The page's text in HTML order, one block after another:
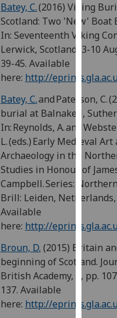
can
find
out
more
and
how
we
use
them
on
our
page.
Batey, C.(2016) Viking
Scotland: Two 'New' Boat
In: Seventeenth Viking
Lerwick, Scotland, 3-10
39-45. Available
here: http://
Batey, C.and Paterson, C.
burial at Balnakeil,
In: Reynolds, A. and
L. (eds.) Early Medieval Art
Archaeology in the
Studies in Honour of
Campbell. Series:
Brill: Leiden, Netherlands,
Available
here: http://
Broun, D. (2015) Britain
beginning of Scotland.
British Academy, 3, pp.
137. Available
here: http://